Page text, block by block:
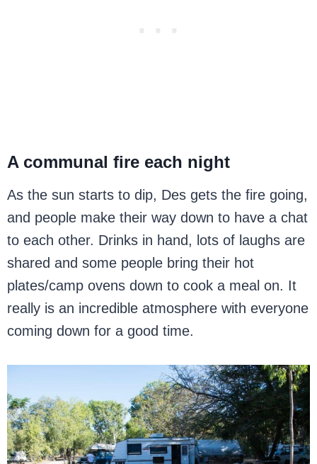
A communal fire each night
As the sun starts to dip, Des gets the fire going,
and people make their way down to have a chat
to each other. Drinks in hand, lots of laughs are
shared and some people bring their hot
plates/camp ovens down to cook a meal on. It
really is an incredible atmosphere with everyone
coming down for a good time.